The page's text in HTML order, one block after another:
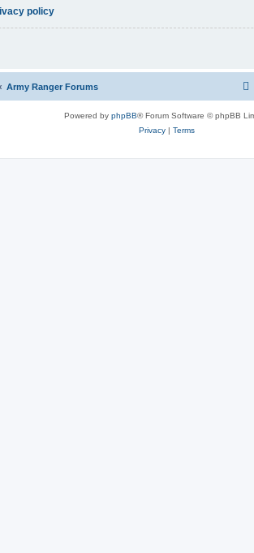
policy
Army Ranger Forums
Powered by phpBB® Forum Software © phpBB
Privacy | Terms